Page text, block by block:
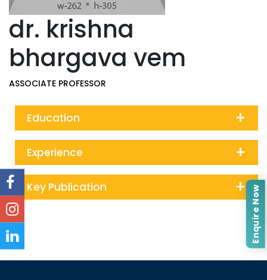
dr. krishna
bhargava vem
ASSOCIATE PROFESSOR
Education +
Experience +
Key Publication + Enquire Now